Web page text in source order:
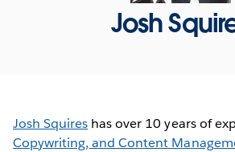
Josh
Josh Squires has over 10 years of
Copywriting, and Content